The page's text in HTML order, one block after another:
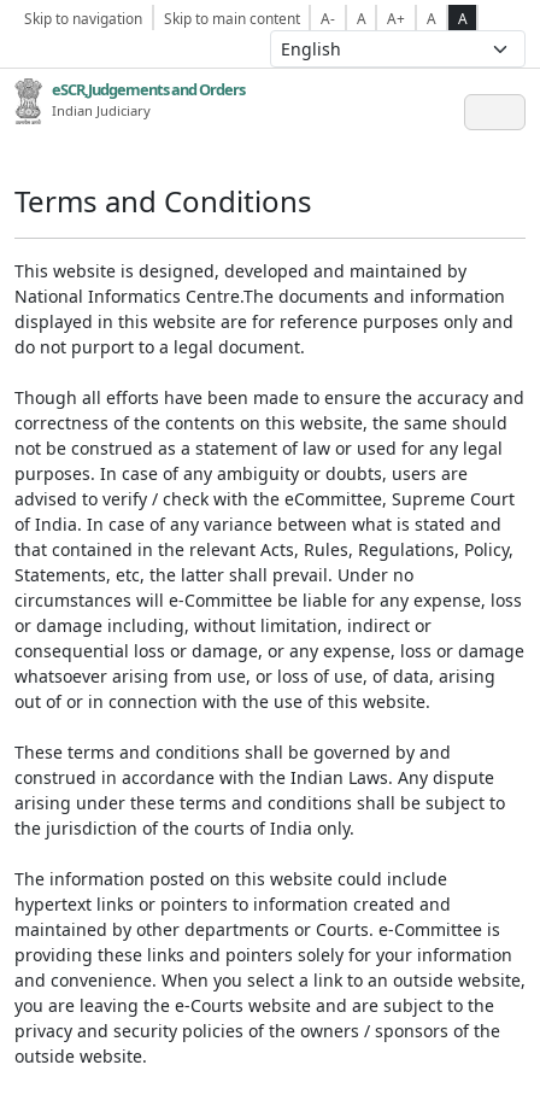
Skip to navigation Skip to main content A- A A+ A A
eSCR,Judgements and Orders
Indian Judiciary
Terms and Conditions
This website is designed, developed and maintained by
National Informatics Centre.The documents and information
displayed in this website are for reference purposes only and
do not purport to a legal document.
Though all efforts have been made to ensure the accuracy and
correctness of the contents on this website, the same should
not be construed as a statement of law or used for any legal
purposes. In case of any ambiguity or doubts, users are
advised to verify / check with the eCommittee, Supreme Court
of India. In case of any variance between what is stated and
that contained in the relevant Acts, Rules, Regulations, Policy,
Statements, etc, the latter shall prevail. Under no
circumstances will e-Committee be liable for any expense, loss
or damage including, without limitation, indirect or
consequential loss or damage, or any expense, loss or damage
whatsoever arising from use, or loss of use, of data, arising
out of or in connection with the use of this website.
These terms and conditions shall be governed by and
construed in accordance with the Indian Laws. Any dispute
arising under these terms and conditions shall be subject to
the jurisdiction of the courts of India only.
The information posted on this website could include
hypertext links or pointers to information created and
maintained by other departments or Courts. e-Committee is
providing these links and pointers solely for your information
and convenience. When you select a link to an outside website,
you are leaving the e-Courts website and are subject to the
privacy and security policies of the owners / sponsors of the
outside website.